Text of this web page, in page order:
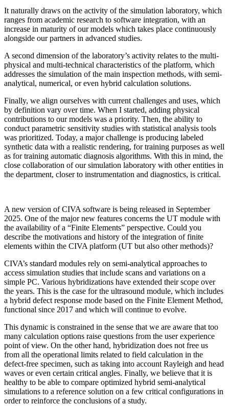
It naturally draws on the activity of the simulation laboratory, which
ranges from academic research to software integration, with an
increase in maturity of our models which takes place continuously
alongside our partners in advanced studies.
A second dimension of the laboratory’s activity relates to the multi-
physical and multi-technical characteristics of the platform, which
addresses the simulation of the main inspection methods, with semi-
analytical, numerical, or even hybrid calculation solutions.
Finally, we align ourselves with current challenges and uses, which
by definition vary over time. When I started, adding physical
contributions to our models was a priority. Then, the ability to
conduct parametric sensitivity studies with statistical analysis tools
was prioritized. Today, a major challenge is producing labeled
synthetic data with a realistic rendering, for training purposes as well
as for training automatic diagnosis algorithms. With this in mind, the
close collaboration of our simulation laboratory with other entities in
the department, closer to instrumentation and diagnostics, is critical.
A new version of CIVA software is being released in September
2025. One of the major new features concerns the UT module with
the availability of a “Finite Elements” perspective. Could you
describe the motivations and history of the integration of finite
elements within the CIVA platform (UT but also other methods)?
CIVA’s standard modules rely on semi-analytical approaches to
access simulation studies that include scans and variations on a
simple PC. Various hybridizations have extended their scope over
the years. This is the case for the ultrasound module, which includes
a hybrid defect response mode based on the Finite Element Method,
functional since 2017 and which will continue to evolve.
This dynamic is constrained in the sense that we are aware that too
many calculation options raise questions from the user experience
point of view. On the other hand, hybridization does not free us
from all the operational limits related to field calculation in the
defect-free specimen, such as taking into account Rayleigh and head
waves or even certain critical angles. Finally, we believe that it is
healthy to be able to compare optimized hybrid semi-analytical
simulations to a reference solution on a few critical configurations in
order to reinforce the conclusions of a study.